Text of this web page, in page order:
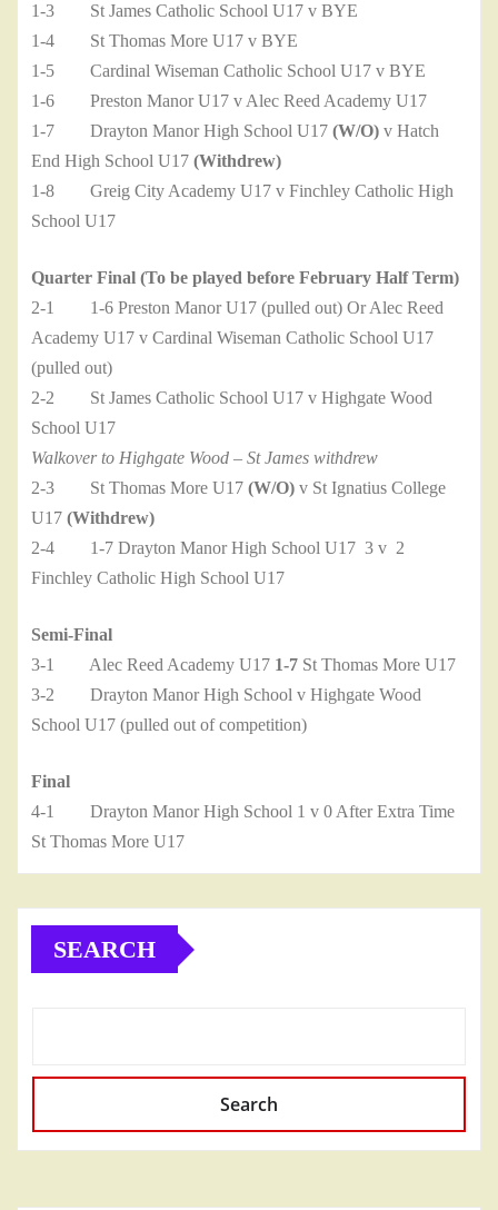
1-3 St James Catholic School U17 v BYE
1-4 St Thomas More U17 v BYE
1-5 Cardinal Wiseman Catholic School U17 v BYE
1-6 Preston Manor U17 v Alec Reed Academy U17
1-7 Drayton Manor High School U17 (W/O) v Hatch
End High School U17 (Withdrew)
1-8 Greig City Academy U17 v Finchley Catholic High
School U17
Quarter Final (To be played before February Half Term)
2-1 1-6 Preston Manor U17 (pulled out) Or Alec Reed
Academy U17 v Cardinal Wiseman Catholic School U17
(pulled out)
2-2 St James Catholic School U17 v Highgate Wood
School U17
Walkover to Highgate Wood – St James withdrew
2-3 St Thomas More U17 (W/O) v St Ignatius College
U17 (Withdrew)
2-4 1-7 Drayton Manor High School U17 3 v 2
Finchley Catholic High School U17
Semi-Final
3-1 Alec Reed Academy U17 1-7 St Thomas More U17
3-2 Drayton Manor High School v Highgate Wood
School U17 (pulled out of competition)
Final
4-1 Drayton Manor High School 1 v 0 After Extra Time
St Thomas More U17
SEARCH
Search